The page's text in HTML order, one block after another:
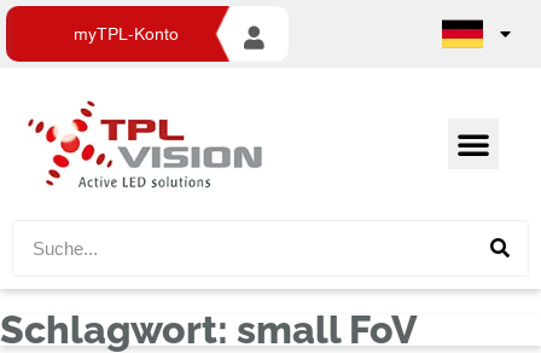
myTPL-Konto
Schlagwort: small FoV